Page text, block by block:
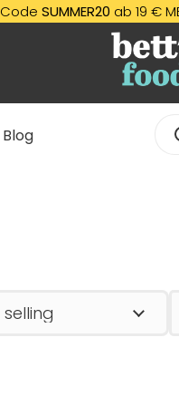
ab 19 € MBW! ✨Nur
Blog